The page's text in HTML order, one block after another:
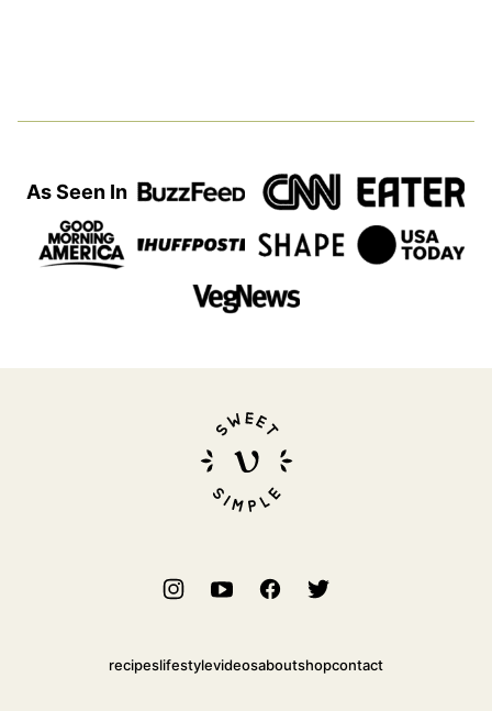
As Seen In
Sweet
Simple
Vegan
recipeslifestylevideosaboutshopcontact